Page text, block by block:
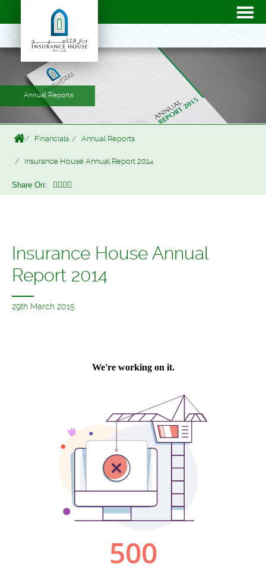
Annual Reports
Financials Annual Reports
Insurance House Annual Report 2014
Share On:
Insurance House Annual
Report 2014
29th March 2015